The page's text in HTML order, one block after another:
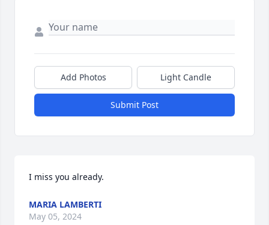
Add Photos Light Candle
Submit Post
I miss you already.
MARIA LAMBERTI
May 05, 2024